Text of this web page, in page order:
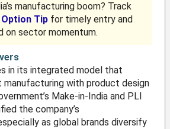
manufacturing boom? Track
Tipfor timely entry and
on sector momentum.
in its integrated model that
with product design
Make-in-India and PLI
the company’s
as global brands diversify